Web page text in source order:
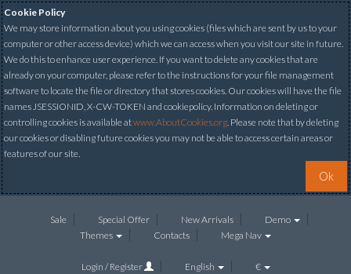
Cookie Policy
We may store information about you using cookies (files which are sent by us to your
computer or other access device) which we can access when you visit our site in future.
We do this to enhance user experience. If you want to delete any cookies that are
already on your computer, please refer to the instructions for your file management
software to locate the file or directory that stores cookies. Our cookies will have the file
names JSESSIONID, X-CW-TOKEN and cookiepolicy. Information on deleting or
controlling cookies is available atwww.AboutCookies.org. Please note that by deleting
our cookies or disabling future cookies you may not be able to access certain areas or
features of our site.
Ok
Sale Special Offer New Arrivals
Demo
Themes
Contacts Mega Nav
Login / Register English €